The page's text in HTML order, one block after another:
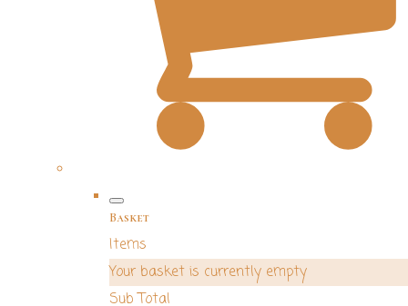
Basket
Items
Your basket is currently empty
Sub Total